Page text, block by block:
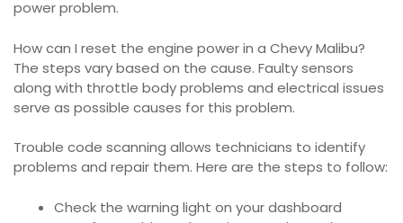
power problem.
How can I reset the engine power in a Chevy Malibu?
The steps vary based on the cause. Faulty sensors
along with throttle body problems and electrical issues
serve as possible causes for this problem.
Trouble code scanning allows technicians to identify
problems and repair them. Here are the steps to follow:
Check the warning light on your dashboard